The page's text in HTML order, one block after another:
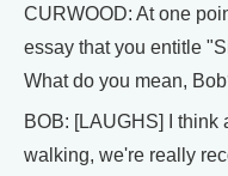
CURWOOD: At one
essay that you entitle
What do you mean,
BOB: [LAUGHS] I think
walking, we're really